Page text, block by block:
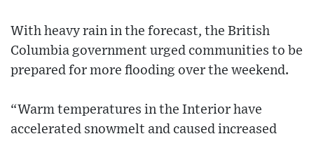
With heavy rain in the forecast, the British
Columbia government urged communities to be
prepared for more flooding over the weekend.
“Warm temperatures in the Interior have
accelerated snowmelt and caused increased